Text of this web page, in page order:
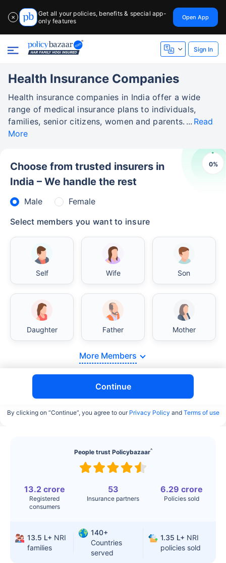
✕
Get all your policies, benefits & special app-
only features
Open App
Sign In
People trust Policybazaar^
13.2 crore
Registered
consumers
53
Insurance partners
6.29 crore
Policies sold
13.5 L+ NRI
families
140+
Countries
served
1.35 L+ NRI
policies sold
Health Insurance Companies
Health insurance companies in India offer a wide
range of medical insurance plans to individuals,
families, senior citizens, women and parents.
Read
More
0%
Choose from trusted insurers in
India – We handle the rest
Male
Female
Select members you want to insure
Self Wife Son
Daughter Father Mother
More Members
Continue
By clicking on “Continue”, you agree to our Privacy Policy and Terms of use
India vs USA/Canada medical cost comparison
India's healthcare system has several advantages
affordability, accessibility to private care, and
Surgery Cost Comparison
Replacement
$3.4-6.6K
Liver Transplant
$9.6-19K
Hip Replacement $3.6-7.2K $32-75K